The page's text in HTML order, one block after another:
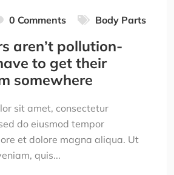
0 Comments Body Parts
aren’t pollution-
to get their
somewhere
sit amet, consectetur
do eiusmod tempor
et dolore magna aliqua. Ut
quis...